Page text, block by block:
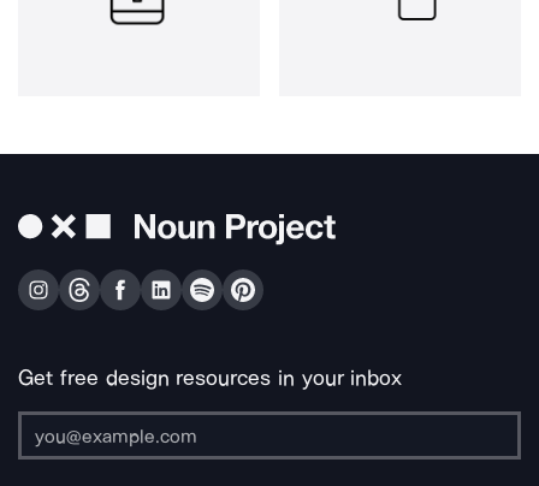
Get free design resources in your inbox